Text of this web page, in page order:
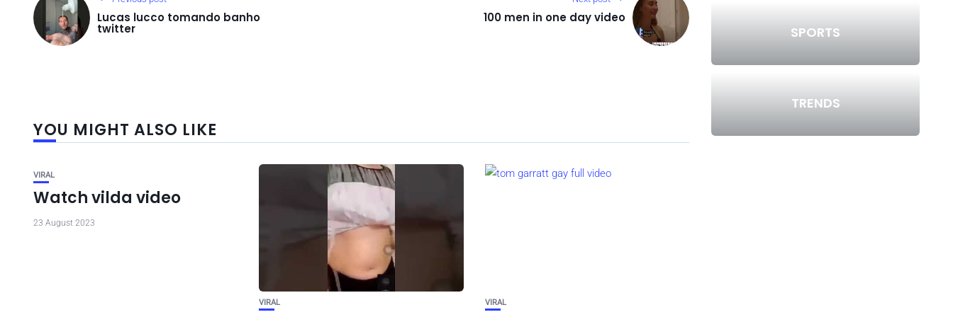
Lucas lucco tomando banho
twitter
100 men in one day video
YOU MIGHT ALSO LIKE
VIRAL
Watch vilda video
23 August 2023
VIRAL VIRAL
SPORTS
TRENDS